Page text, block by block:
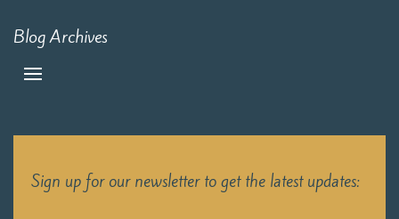
Blog Archives
Sign up for our newsletter to get the latest updates: